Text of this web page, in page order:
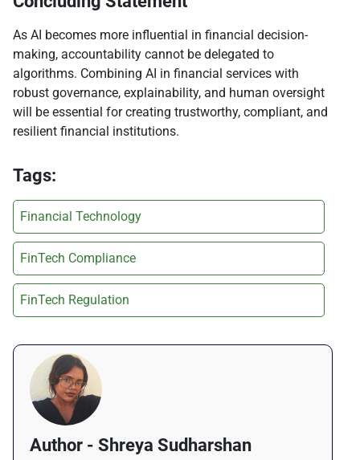
As AI becomes more influential in financial decision-
making, accountability cannot be delegated to
algorithms. Combining AI in financial services with
robust governance, explainability, and human oversight
will be essential for creating trustworthy, compliant, and
resilient financial institutions.
Tags:
Financial Technology
FinTech Compliance
FinTech Regulation
Author - Shreya Sudharshan